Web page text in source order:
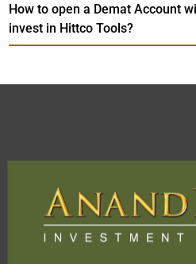
How to open a Demat Account
invest in Hittco Tools?